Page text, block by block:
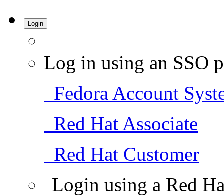
Login
Log in using an SSO
Fedora Account
Red Hat Associate
Red Hat Customer
Login using a Red